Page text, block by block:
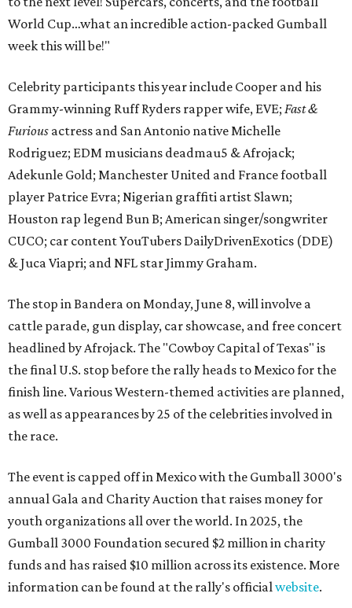
World Cup…what an incredible action-packed Gumball
week this will be!"
Celebrity participants this year include Cooper and his
Grammy-winning Ruff Ryders rapper wife, EVE; Fast &
Furious actress and San Antonio native Michelle
Rodriguez; EDM musicians deadmau5 & Afrojack;
Adekunle Gold; Manchester United and France football
player Patrice Evra; Nigerian graffiti artist Slawn;
Houston rap legend Bun B; American singer/songwriter
CUCO; car content YouTubers DailyDrivenExotics (DDE)
& Juca Viapri; and NFL star Jimmy Graham.
The stop in Bandera on Monday, June 8, will involve a
cattle parade, gun display, car showcase, and free concert
headlined by Afrojack. The "Cowboy Capital of Texas" is
the final U.S. stop before the rally heads to Mexico for the
finish line. Various Western-themed activities are planned,
as well as appearances by 25 of the celebrities involved in
the race.
The event is capped off in Mexico with the Gumball 3000's
annual Gala and Charity Auction that raises money for
youth organizations all over the world. In 2025, the
Gumball 3000 Foundation secured $2 million in charity
funds and has raised $10 million across its existence. More
information can be found at the rally's officialwebsite.